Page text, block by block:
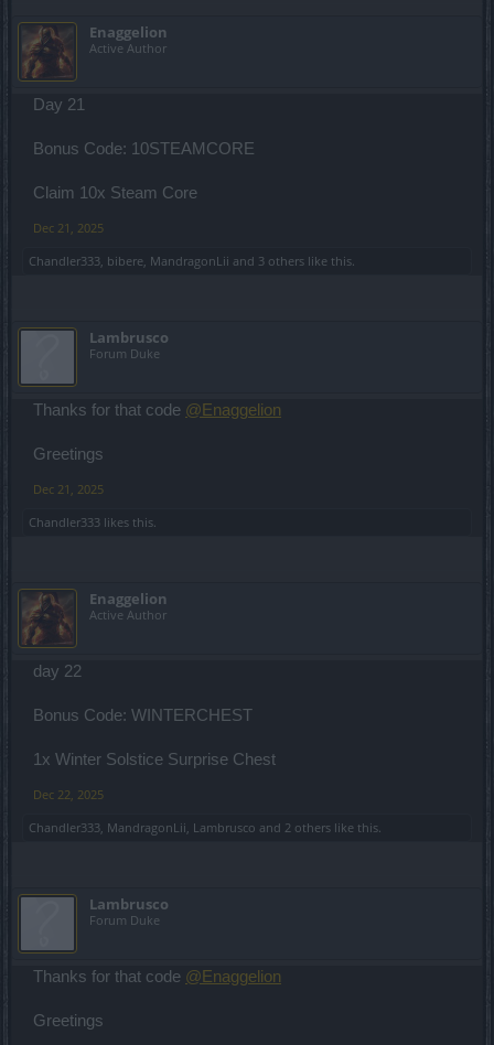
Enaggelion
Active Author
Day 21
Bonus Code: 10STEAMCORE
Claim 10x Steam Core
Dec 21, 2025
Chandler333 bibere MandragonLii and 3 others like this.
Lambrusco
Forum Duke
Thanks for that code @Enaggelion
Greetings
Dec 21, 2025
Chandler333 likes this.
Enaggelion
Active Author
day 22
Bonus Code: WINTERCHEST
1x Winter Solstice Surprise Chest
Dec 22, 2025
Chandler333 MandragonLii Lambrusco and 2 others like this.
Lambrusco
Forum Duke
Thanks for that code @Enaggelion
Greetings